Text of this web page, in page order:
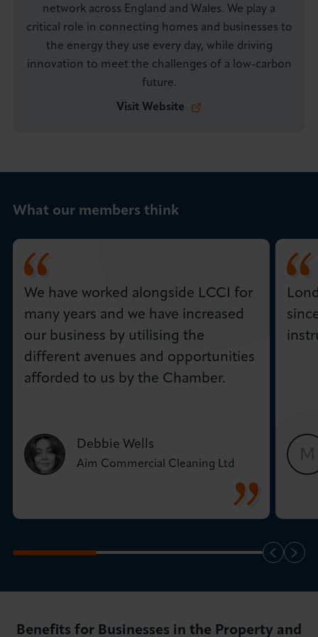
network across England and Wales. We play a
critical role in connecting homes and businesses to
the energy they use every day, while driving
innovation to meet the challenges of a low-carbon
future.
Visit Website
What our members think
We have worked alongside LCCI for
many years and we have increased
our business by utilising the
different avenues and opportunities
afforded to us by the Chamber.
Debbie Wells
Aim Commercial Cleaning Ltd M
Benefits for Businesses in the Property and